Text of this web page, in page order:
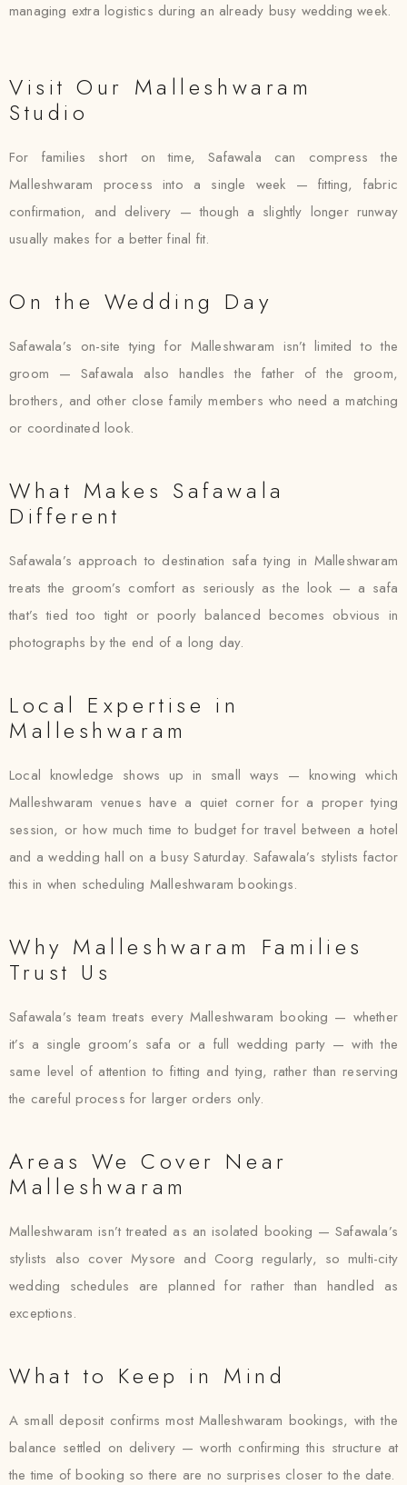
managing extra logistics during an already busy wedding week.
Visit Our Malleshwaram
Studio
For families short on time, Safawala can compress the
Malleshwaram process into a single week — fitting, fabric
confirmation, and delivery — though a slightly longer runway
usually makes for a better final fit.
On the Wedding Day
Safawala’s on-site tying for Malleshwaram isn’t limited to the
groom — Safawala also handles the father of the groom,
brothers, and other close family members who need a matching
or coordinated look.
What Makes Safawala
Different
Safawala’s approach to destination safa tying in Malleshwaram
treats the groom’s comfort as seriously as the look — a safa
that’s tied too tight or poorly balanced becomes obvious in
photographs by the end of a long day.
Local Expertise in
Malleshwaram
Local knowledge shows up in small ways — knowing which
Malleshwaram venues have a quiet corner for a proper tying
session, or how much time to budget for travel between a hotel
and a wedding hall on a busy Saturday. Safawala’s stylists factor
this in when scheduling Malleshwaram bookings.
Why Malleshwaram Families
Trust Us
Safawala’s team treats every Malleshwaram booking — whether
it’s a single groom’s safa or a full wedding party — with the
same level of attention to fitting and tying, rather than reserving
the careful process for larger orders only.
Areas We Cover Near
Malleshwaram
Malleshwaram isn’t treated as an isolated booking — Safawala’s
stylists also cover Mysore and Coorg regularly, so multi-city
wedding schedules are planned for rather than handled as
exceptions.
What to Keep in Mind
A small deposit confirms most Malleshwaram bookings, with the
balance settled on delivery — worth confirming this structure at
the time of booking so there are no surprises closer to the date.